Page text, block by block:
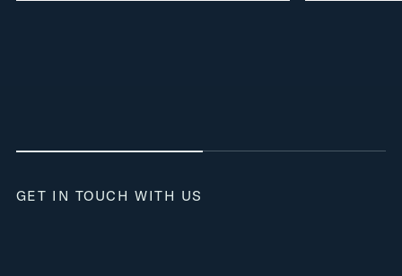
GET IN TOUCH WITH US